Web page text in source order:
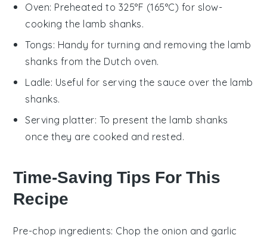
Oven: Preheated to 325°F (165°C) for slow-
cooking the lamb shanks.
Tongs: Handy for turning and removing the lamb
shanks from the Dutch oven.
Ladle: Useful for serving the sauce over the lamb
shanks.
Serving platter: To present the lamb shanks
once they are cooked and rested.
Time-Saving Tips For This
Recipe
Pre-chop ingredients: Chop the onion and garlic